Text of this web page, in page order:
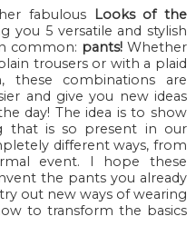
fabulous
Looks of the
5 versatile and stylish
common: pants!Whether
trousers or with a plaid
combinations are
and give you new ideas
day! The idea is to show
that is so present in our
different ways, from
event. I hope these
the pants you already
out new ways of wearing
to transform the basics